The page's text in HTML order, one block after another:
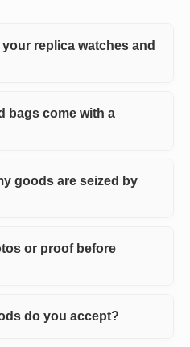
replica watches and
bags come with a
goods are seized by
or proof before
do you accept?